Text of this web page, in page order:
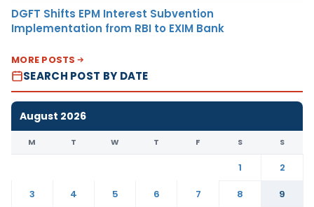
DGFT Shifts EPM Interest Subvention
Implementation from RBI to EXIM Bank
MORE POSTS
SEARCH POST BY DATE
August 2026
M T W T F S S
1
2
3
4 5 6 7 8
9